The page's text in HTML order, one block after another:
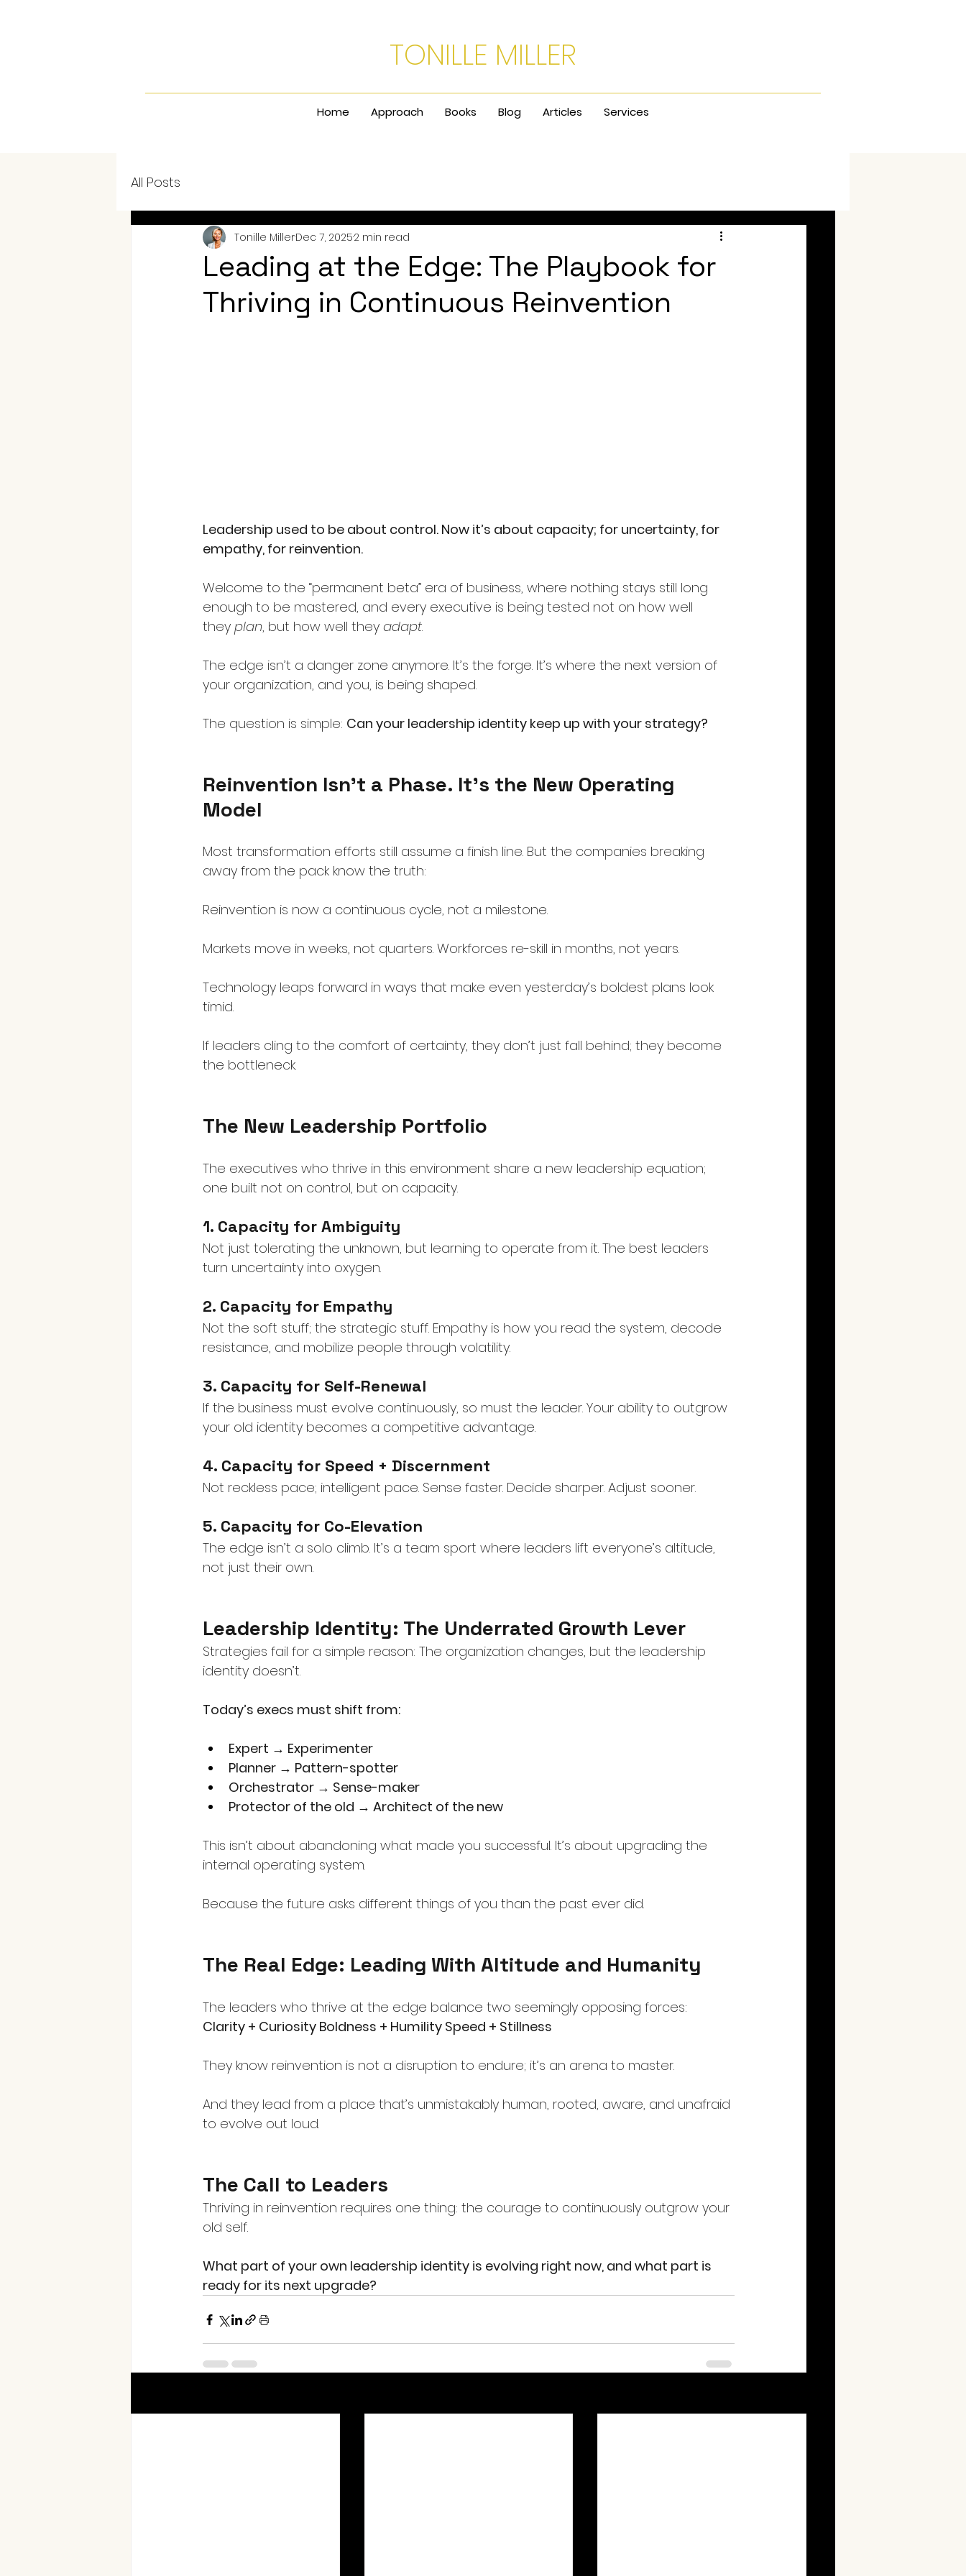
TONILLE MILLER
Home Approach Books Blog Articles Services
All Posts
Leading at the Edge: The Playbook for
Thriving in Continuous Reinvention
Tonille MillerDec 7, 20252 min read
Leadership used to be about control. Now it’s about capacity; for uncertainty, for
empathy, for reinvention.
Welcome to the “permanent beta” era of business, where nothing stays still long
enough to be mastered, and every executive is being tested not on how well
they plan, but how well they adapt.
The edge isn’t a danger zone anymore. It’s the forge. It’s where the next version of
your organization, and you, is being shaped.
The question is simple: Can your leadership identity keep up with your strategy?
Reinvention Isn’t a Phase. It’s the New Operating
Model
Most transformation efforts still assume a finish line. But the companies breaking
away from the pack know the truth:
Reinvention is now a continuous cycle, not a milestone.
Markets move in weeks, not quarters. Workforces re-skill in months, not years.
Technology leaps forward in ways that make even yesterday’s boldest plans look
timid.
If leaders cling to the comfort of certainty, they don’t just fall behind; they become
the bottleneck.
The New Leadership Portfolio
The executives who thrive in this environment share a new leadership equation;
one built not on control, but on capacity.
1. Capacity for Ambiguity
Not just tolerating the unknown, but learning to operate from it. The best leaders
turn uncertainty into oxygen.
2. Capacity for Empathy
Not the soft stuff; the strategic stuff. Empathy is how you read the system, decode
resistance, and mobilize people through volatility.
3. Capacity for Self-Renewal
If the business must evolve continuously, so must the leader. Your ability to outgrow
your old identity becomes a competitive advantage.
4. Capacity for Speed + Discernment
Not reckless pace; intelligent pace. Sense faster. Decide sharper. Adjust sooner.
5. Capacity for Co-Elevation
The edge isn’t a solo climb. It’s a team sport where leaders lift everyone’s altitude,
not just their own.
Leadership Identity: The Underrated Growth Lever
Strategies fail for a simple reason: The organization changes, but the leadership
identity doesn’t.
Today’s execs must shift from:
Expert → Experimenter
Planner → Pattern-spotter
Orchestrator → Sense-maker
Protector of the old → Architect of the new
This isn’t about abandoning what made you successful. It’s about upgrading the
internal operating system.
Because the future asks different things of you than the past ever did.
The Real Edge: Leading With Altitude and Humanity
The leaders who thrive at the edge balance two seemingly opposing forces:
Clarity + Curiosity Boldness + Humility Speed + Stillness
They know reinvention is not a disruption to endure; it’s an arena to master.
And they lead from a place that’s unmistakably human, rooted, aware, and unafraid
to evolve out loud.
The Call to Leaders
Thriving in reinvention requires one thing: the courage to continuously outgrow your
old self.
What part of your own leadership identity is evolving right now, and what part is
ready for its next upgrade?